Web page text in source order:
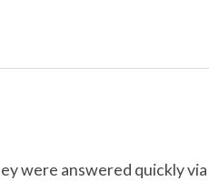
were answered quickly